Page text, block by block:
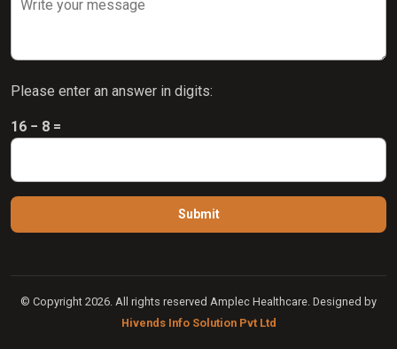
Please enter an answer in digits:
16 − 8 =
© Copyright 2026. All rights reserved Amplec Healthcare. Designed by
Hivends Info Solution Pvt Ltd